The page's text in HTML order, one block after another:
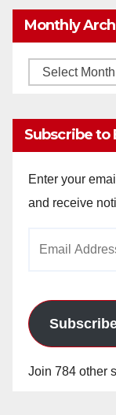
Monthly
Monthly
Subscribe to
Enter your
and receive
Join 784 other